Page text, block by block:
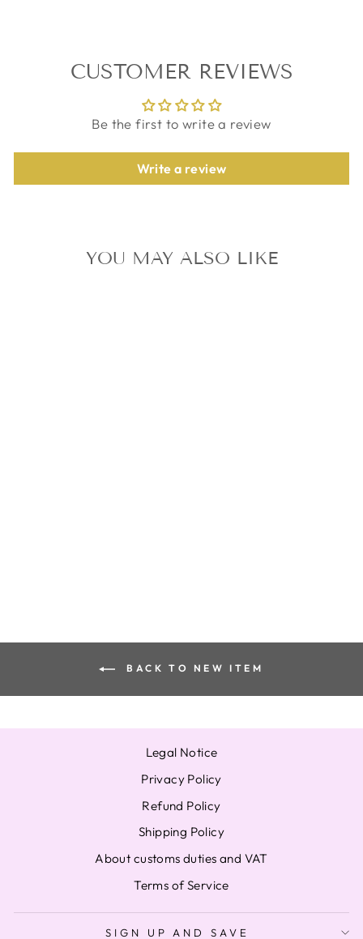
CUSTOMER REVIEWS
Be the first to write a review
Write a review
YOU MAY ALSO LIKE
BACK TO NEW ITEM
Legal Notice
Privacy Policy
Refund Policy
Shipping Policy
About customs duties and VAT
Terms of Service
SIGN UP AND SAVE